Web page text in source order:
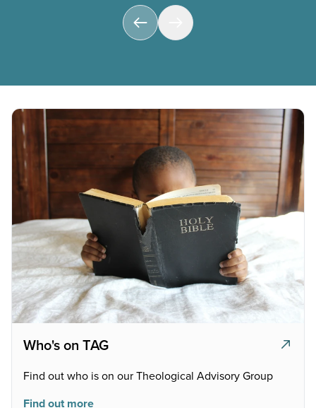
Who's on TAG
Find out who is on our Theological Advisory Group
Find out more